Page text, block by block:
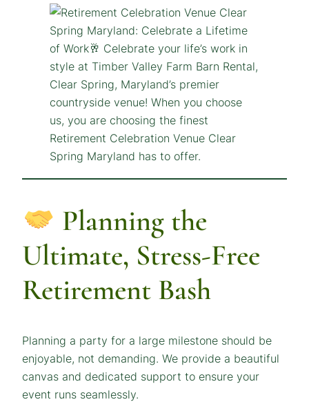
Planning the
Ultimate, Stress-Free
Retirement Bash
Planning a party for a large milestone should be
enjoyable, not demanding. We provide a beautiful
canvas and dedicated support to ensure your
event runs seamlessly.